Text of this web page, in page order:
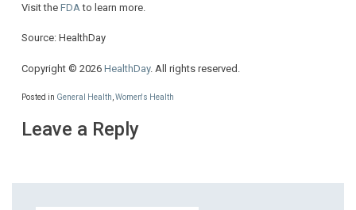
Visit the FDA to learn more.
Source: HealthDay
Copyright © 2026 HealthDay. All rights reserved.
Posted in General Health,Women's Health
Leave a Reply